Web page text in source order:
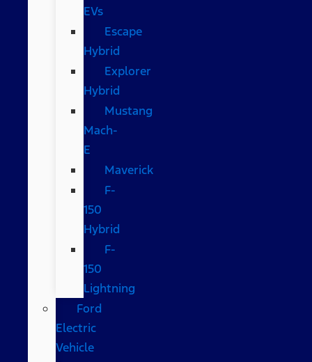
EVs
Escape
Hybrid
Explorer
Hybrid
Mustang
Mach-
E
Maverick
F-
150
Hybrid
F-
150
Lightning
Ford
Electric
Vehicle